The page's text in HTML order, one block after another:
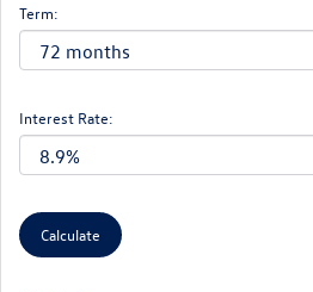
Term:
Interest Rate: